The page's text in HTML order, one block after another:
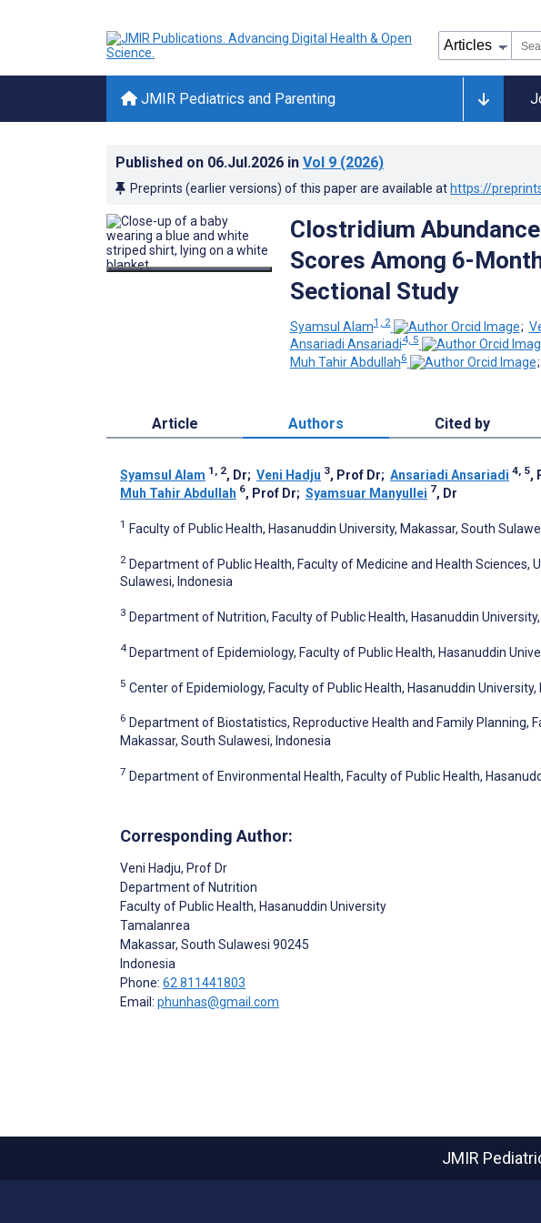
JMIR Pediatrics and Parenting
Published on 06.Jul.2026 in Vol 9 (2026)
Preprints (earlier versions) of this paper are available at https://
Clostridium
Scores Among 6-
Sectional Study
Syamsul Alam1, 2 ;
Ansariadi Ansariadi4, 5
Muh Tahir Abdullah6 ;
Article Authors Cited by
Syamsul Alam 1, 2, Dr; Veni Hadju 3, Prof Dr; Ansariadi Ansariadi 4, 5,
Muh Tahir Abdullah 6, Prof Dr; Syamsuar Manyullei 7, Dr
1 Faculty of Public Health, Hasanuddin University, Makassar, South
2 Department of Public Health, Faculty of Medicine and Health Sciences,
Sulawesi, Indonesia
3 Department of Nutrition, Faculty of Public Health, Hasanuddin
4 Department of Epidemiology, Faculty of Public Health, Hasanuddin
5 Center of Epidemiology, Faculty of Public Health, Hasanuddin
6 Department of Biostatistics, Reproductive Health and Family Planning,
Makassar, South Sulawesi, Indonesia
7 Department of Environmental Health, Faculty of Public Health,
Corresponding Author:
Veni Hadju, Prof Dr
Department of Nutrition
Faculty of Public Health, Hasanuddin University
Tamalanrea
Makassar, South Sulawesi 90245
Indonesia
Phone: 62 811441803
Email: phunhas@gmail.com
JMIR